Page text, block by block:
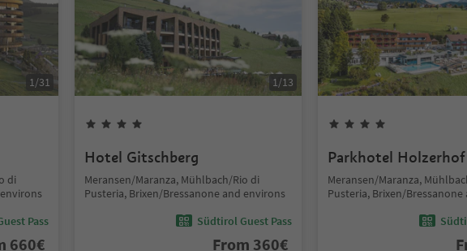
1/31
di
Pass
660€
1/13
Hotel Gitschberg
Meransen/Maranza, Mühlbach/Rio di
Pusteria, Brixen/Bressanone and environs
Südtirol Guest Pass
From 360€
Parkhotel Holzerhof
Meransen/Maranza,
Pusteria, Brixen/